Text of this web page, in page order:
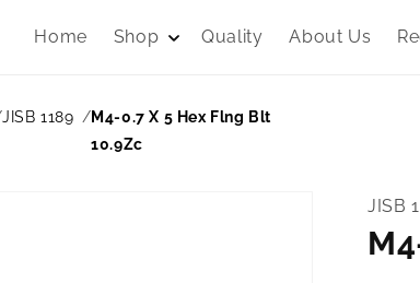
Home Shop Quality About Us
JISB 1189
M4-0.7 X 5 Hex Flng Blt
10.9Zc
JISB